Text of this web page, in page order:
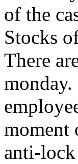
of the
Stocks
There
moment
anti-lock